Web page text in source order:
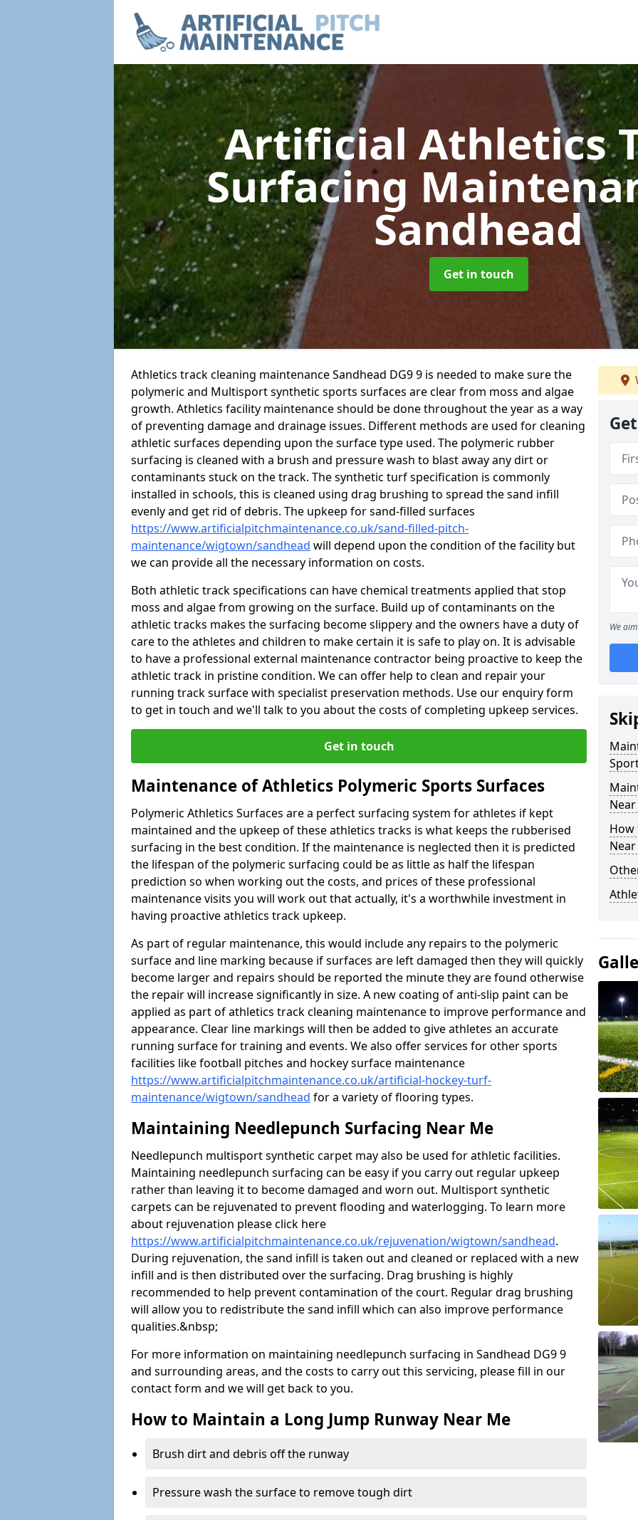
Artificial Athletics
Surfacing
Sandhead
Get in touch
Athletics track cleaning maintenance Sandhead DG9 9 is needed to make sure the
polymeric and Multisport synthetic sports surfaces are clear from moss and algae
growth. Athletics facility maintenance should be done throughout the year as a way
of preventing damage and drainage issues. Different methods are used for cleaning
athletic surfaces depending upon the surface type used. The polymeric rubber
surfacing is cleaned with a brush and pressure wash to blast away any dirt or
contaminants stuck on the track. The synthetic turf specification is commonly
installed in schools, this is cleaned using drag brushing to spread the sand infill
evenly and get rid of debris. The upkeep for sand-filled surfaces
https://www.artificialpitchmaintenance.co.uk/sand-filled-pitch-
maintenance/wigtown/sandhead will depend upon the condition of the facility but
we can provide all the necessary information on costs.
Both athletic track specifications can have chemical treatments applied that stop
moss and algae from growing on the surface. Build up of contaminants on the
athletic tracks makes the surfacing become slippery and the owners have a duty of
care to the athletes and children to make certain it is safe to play on. It is advisable
to have a professional external maintenance contractor being proactive to keep the
athletic track in pristine condition. We can offer help to clean and repair your
running track surface with specialist preservation methods. Use our enquiry form
to get in touch and we'll talk to you about the costs of completing upkeep services.
Get in touch
Maintenance of Athletics Polymeric Sports Surfaces
Polymeric Athletics Surfaces are a perfect surfacing system for athletes if kept
maintained and the upkeep of these athletics tracks is what keeps the rubberised
surfacing in the best condition. If the maintenance is neglected then it is predicted
the lifespan of the polymeric surfacing could be as little as half the lifespan
prediction so when working out the costs, and prices of these professional
maintenance visits you will work out that actually, it's a worthwhile investment in
having proactive athletics track upkeep.
As part of regular maintenance, this would include any repairs to the polymeric
surface and line marking because if surfaces are left damaged then they will quickly
become larger and repairs should be reported the minute they are found otherwise
the repair will increase significantly in size. A new coating of anti-slip paint can be
applied as part of athletics track cleaning maintenance to improve performance and
appearance. Clear line markings will then be added to give athletes an accurate
running surface for training and events. We also offer services for other sports
facilities like football pitches and hockey surface maintenance
https://www.artificialpitchmaintenance.co.uk/artificial-hockey-turf-
maintenance/wigtown/sandhead for a variety of flooring types.
Maintaining Needlepunch Surfacing Near Me
Needlepunch multisport synthetic carpet may also be used for athletic facilities.
Maintaining needlepunch surfacing can be easy if you carry out regular upkeep
rather than leaving it to become damaged and worn out. Multisport synthetic
carpets can be rejuvenated to prevent flooding and waterlogging. To learn more
about rejuvenation please click here
https://www.artificialpitchmaintenance.co.uk/rejuvenation/wigtown/sandhead.
During rejuvenation, the sand infill is taken out and cleaned or replaced with a new
infill and is then distributed over the surfacing. Drag brushing is highly
recommended to help prevent contamination of the court. Regular drag brushing
will allow you to redistribute the sand infill which can also improve performance
qualities.&nbsp;
For more information on maintaining needlepunch surfacing in Sandhead DG9 9
and surrounding areas, and the costs to carry out this servicing, please fill in our
contact form and we will get back to you.
How to Maintain a Long Jump Runway Near Me
Brush dirt and debris off the runway
Pressure wash the surface to remove tough dirt
We
How